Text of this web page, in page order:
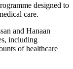
designed to
care.
and Hanaan
including
of healthcare